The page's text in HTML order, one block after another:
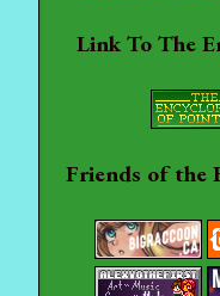
Link To The
Friends of the